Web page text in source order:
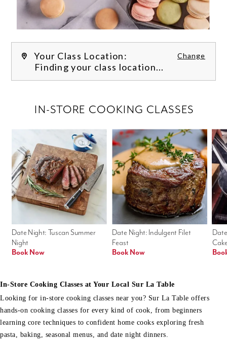
Your Class Location: Change
Finding your class location...
Date Night: Indulgent Filet
Feast
Book Now
Date Night: Tuscan Summer
Night
Book Now
IN-STORE COOKING CLASSES
In-Store Cooking Classes at Your Local Sur La Table
Looking for in-store cooking classes near you? Sur La Table offers
hands-on cooking classes for every kind of cook, from beginners
learning core techniques to confident home cooks exploring fresh
pasta, baking, seasonal menus, and date night dinners.